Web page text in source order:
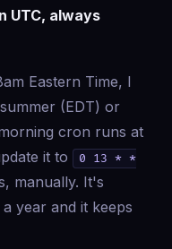
UTC, always
Eastern Time, I
(EDT) or
cron runs at
it to
0 13 * *
manually. It's
year and it keeps